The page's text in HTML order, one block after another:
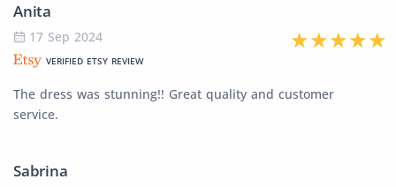
Anita
17 Sep 2024
VERIFIED ETSY REVIEW
The dress was stunning!! Great quality and customer
service.
Sabrina